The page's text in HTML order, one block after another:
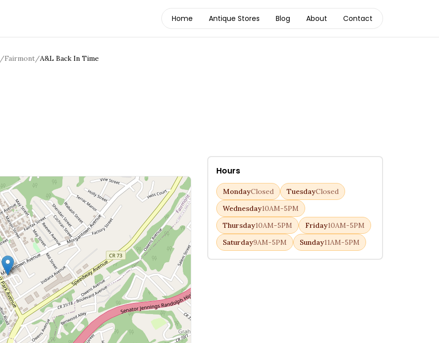
Home Antique Stores Blog About Contact
/Fairmont/A&L Back In Time
Hours
MondayClosed TuesdayClosed
Wednesday10AM-5PM
Thursday10AM-5PM Friday10AM-5PM
Saturday9AM-5PM Sunday11AM-5PM